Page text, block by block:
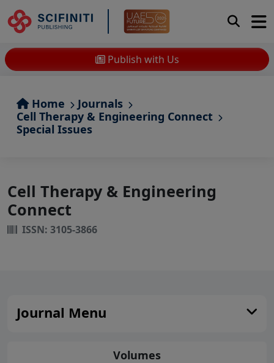
Publish with Us
Home
Journals
Cell Therapy & Engineering Connect
Special Issues
Cell Therapy & Engineering
Connect
ISSN: 3105-3866
Journal Menu
Volumes